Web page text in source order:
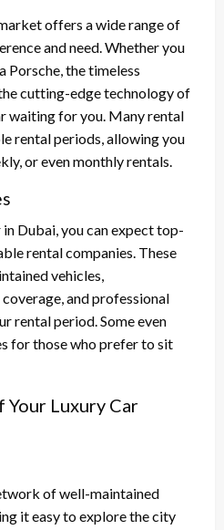
offers a wide range of
and need. Whether you
Porsche, the timeless
cutting-edge technology of
waiting for you. Many rental
rental periods, allowing you
or even monthly rentals.
Dubai, you can expect top-
rental companies. These
vehicles,
and professional
rental period. Some even
for those who prefer to sit
Luxury Car
of well-maintained
it easy to explore the city